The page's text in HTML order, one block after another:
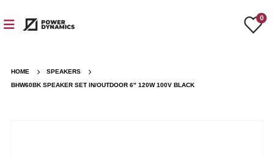
0
HOME
SPEAKERS
BHW60BK SPEAKER SET IN/OUTDOOR 6″ 120W 100V BLACK